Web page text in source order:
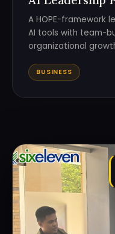
A HOPE-framework
AI tools with team-
organizational
BUSINESS